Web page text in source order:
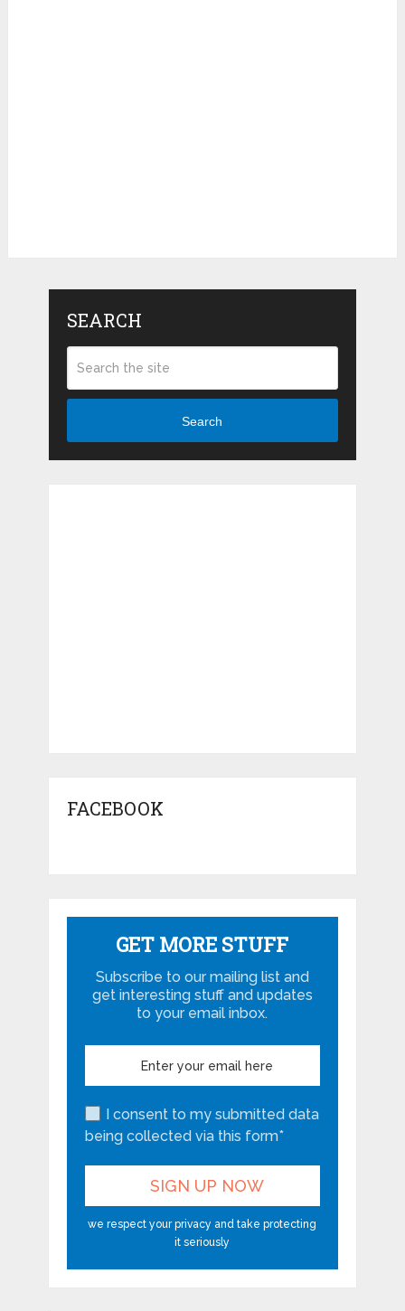
SEARCH
Search
FACEBOOK
GET MORE STUFF
Subscribe to our mailing list and
get interesting stuff and updates
to your email inbox.
I consent to my submitted data
being collected via this form*
we respect your privacy and take protecting
it seriously